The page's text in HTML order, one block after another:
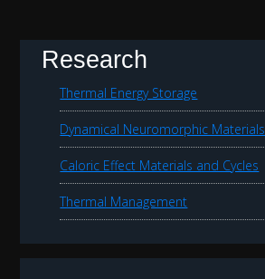
Research
Thermal Energy Storage
Dynamical Neuromorphic Materials
Caloric Effect Materials and Cycles
Thermal Management